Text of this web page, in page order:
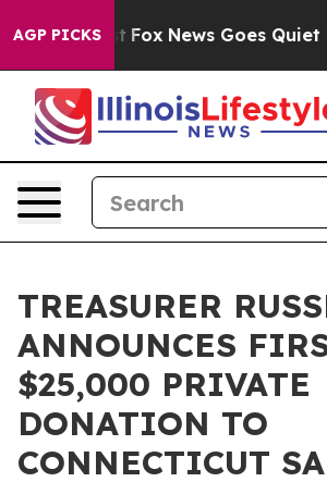
AGP PICKS
Exist Fox News Goes Quiet as
TREASURER
ANNOUNCES
$25,000 PRIVATE
DONATION TO
CONNECTICUT